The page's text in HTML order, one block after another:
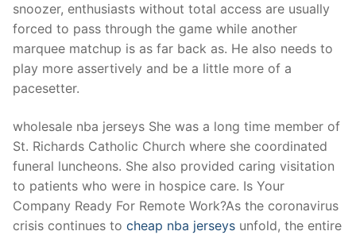
Technical Support
Clients
Contact Us
snoozer, enthusiasts without total access are usually
forced to pass through the game while another
marquee matchup is as far back as. He also needs to
play more assertively and be a little more of a
pacesetter.
wholesale nba jerseys She was a long time member of
St. Richards Catholic Church where she coordinated
funeral luncheons. She also provided caring visitation
to patients who were in hospice care. Is Your
Company Ready For Remote Work?As the coronavirus
crisis continues to cheap nba jerseys unfold, the entire